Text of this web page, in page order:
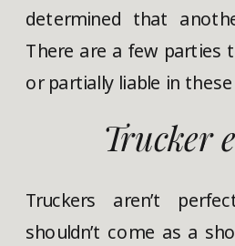
determined that
There are a few parties
or partially liable in these
Trucker
Truckers aren’t
shouldn’t come as a